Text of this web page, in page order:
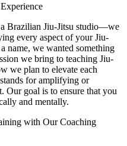
Brazilian Jiu-Jitsu studio—we
every aspect of your Jiu-
name, we wanted something
we bring to teaching Jiu-
we plan to elevate each
for amplifying or
Our goal is to ensure that you
and mentally.
with Our Coaching